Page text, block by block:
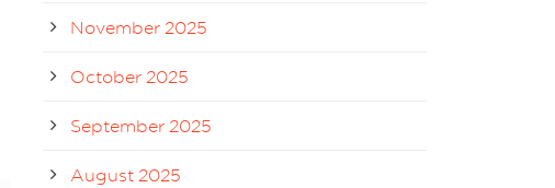
November 2025
October 2025
September 2025
August 2025